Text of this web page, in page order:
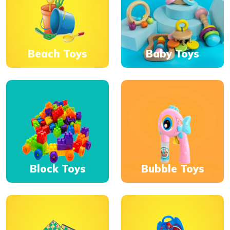
Beach Toys Baby Toys
Block Toys Bubble Toys